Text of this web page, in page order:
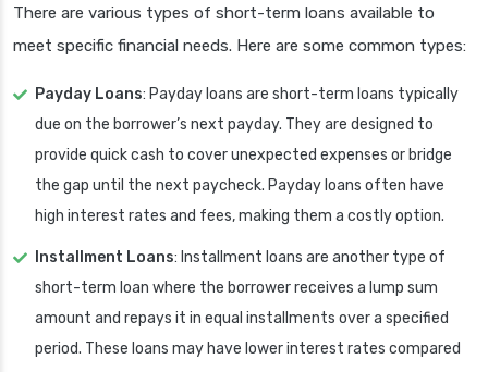
There are various types of short-term loans available to
meet specific financial needs. Here are some common types:
Payday Loans: Payday loans are short-term loans typically
due on the borrower’s next payday. They are designed to
provide quick cash to cover unexpected expenses or bridge
the gap until the next paycheck. Payday loans often have
high interest rates and fees, making them a costly option.
Installment Loans: Installment loans are another type of
short-term loan where the borrower receives a lump sum
amount and repays it in equal installments over a specified
period. These loans may have lower interest rates compared